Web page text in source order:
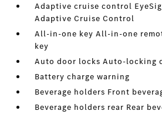
Adaptive cruise control
Adaptive Cruise Control
All-in-one key All-in-one
key
Auto door locks Auto-locking
Battery charge warning
Beverage holders Front
Beverage holders rear Rear